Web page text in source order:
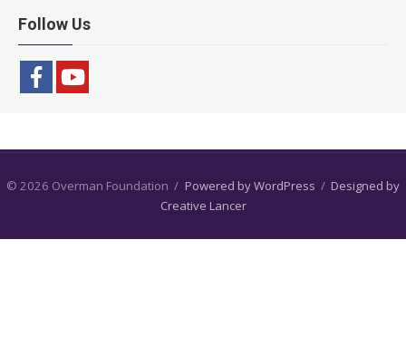
Follow Us
© 2026 Overman Foundation / Powered by WordPress / Designed by
Creative Lancer